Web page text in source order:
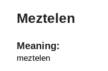
Meztelen
Meaning:
meztelen